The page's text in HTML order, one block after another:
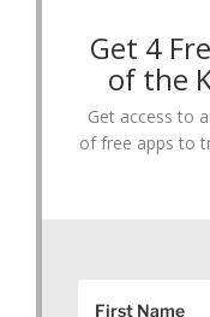
Get 4
of the
Get access to
of free apps to